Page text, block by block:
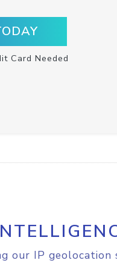
Card Needed
our IP geolocation